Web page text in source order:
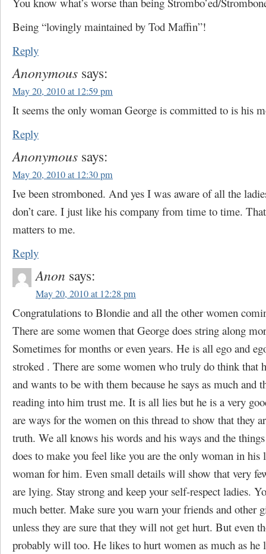
Being “lovingly maintained by Tod Maffin”!
Reply
Anonymous says:
May 20, 2010 at 12:59 pm
It seems the only woman George is committed to is his
Reply
Anonymous says:
May 20, 2010 at 12:30 pm
Ive been stromboned. And yes I was aware of all the
don’t care. I just like his company from time to time.
matters to me.
Reply
Anon says:
May 20, 2010 at 12:28 pm
Congratulations to Blondie and all the other women
There are some women that George does string along
Sometimes for months or even years. He is all ego and
stroked . There are some women who truly do think that
and wants to be with them because he says as much and
reading into him trust me. It is all lies but he is a very
are ways for the women on this thread to show that they
truth. We all knows his words and his ways and the things
does to make you feel like you are the only woman in his
woman for him. Even small details will show that very
are lying. Stay strong and keep your self-respect ladies.
much better. Make sure you warn your friends and other
unless they are sure that they will not get hurt. But even
probably will too. He likes to hurt women as much as he